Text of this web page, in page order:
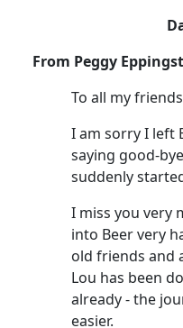
From Peggy
To all my
I am sorry I left
saying good-
suddenly
I miss you very
into Beer very
old friends and
Lou has been
already - the
easier.